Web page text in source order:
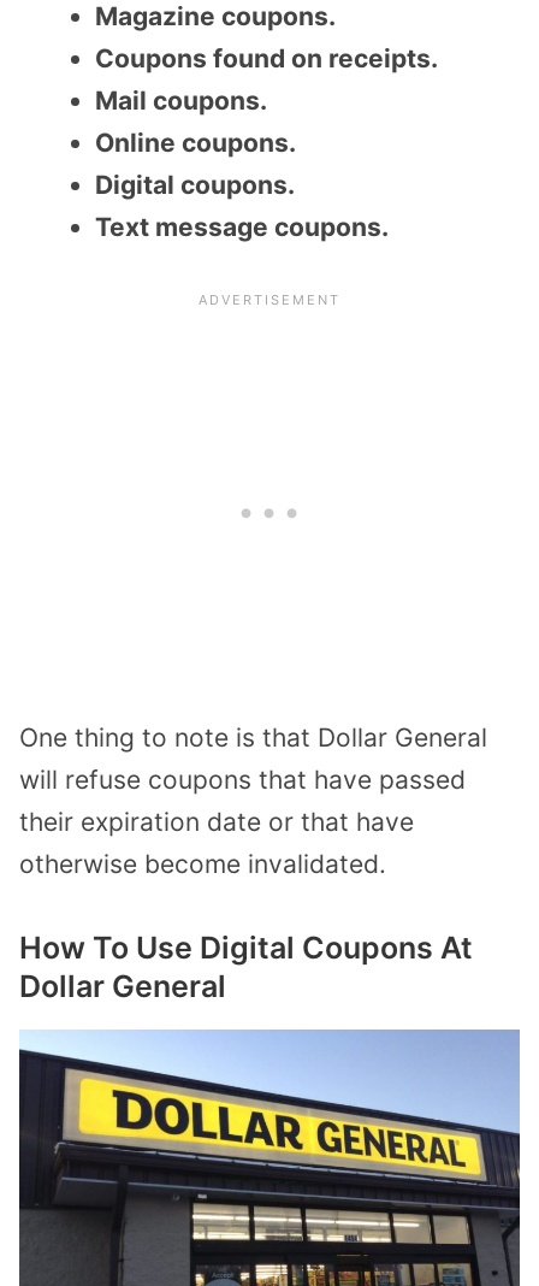
Magazine coupons.
Coupons found on receipts.
Mail coupons.
Online coupons.
Digital coupons.
Text message coupons.
One thing to note is that Dollar General
will refuse coupons that have passed
their expiration date or that have
otherwise become invalidated.
How To Use Digital Coupons At
Dollar General